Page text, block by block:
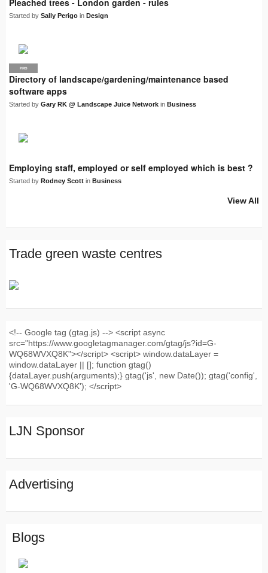
Pleached trees - London garden - rules
Started by Sally Perigo in Design
LJN
PRO
Directory of landscape/gardening/maintenance based
software apps
Started by Gary RK @ Landscape Juice Network in Business
Employing staff, employed or self employed which is best ?
Started by Rodney Scott in Business
View All
Trade green waste centres
<!-- Google tag (gtag.js) --> <script async
src="https://www.googletagmanager.com/gtag/js?id=G-
WQ68WVXQ8K"></script> <script> window.dataLayer =
window.dataLayer || []; function gtag()
{dataLayer.push(arguments);} gtag('js', new Date()); gtag('config',
'G-WQ68WVXQ8K'); </script>
LJN Sponsor
Advertising
Blogs